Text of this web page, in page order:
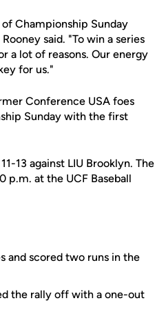
Championship Sunday
said. "To win a series
a lot of reasons. Our energy
for us."
Conference USA foes
Sunday with the first
13 against LIU Brooklyn. The
p.m. at the UCF Baseball
and scored two runs in the
the rally off with a one-out